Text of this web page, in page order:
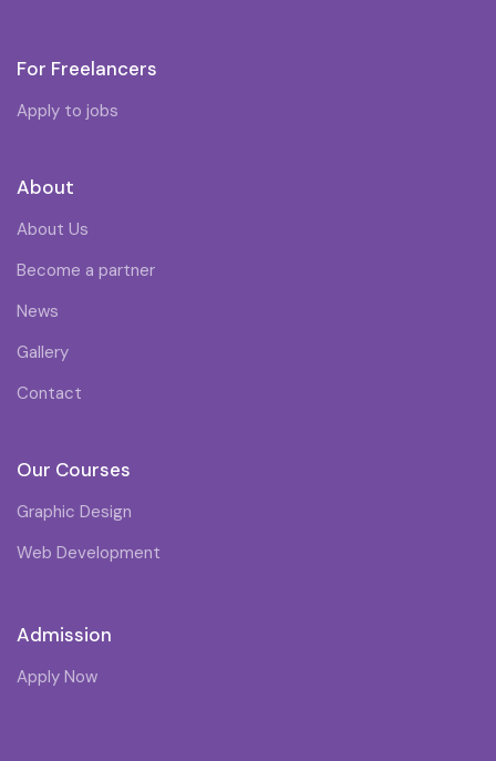
For Freelancers
Apply to jobs
About
About Us
Become a partner
News
Gallery
Contact
Our Courses
Graphic Design
Web Development
Admission
Apply Now